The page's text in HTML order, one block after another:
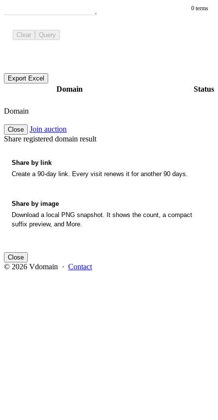
0 terms
Clear Query
Export Excel
Domain Status
Domain
Close
Join auction
Share registered domain result
Share by link
Create a 90-day link. Every visit renews it for another 90 days.
Share by image
Download a local PNG snapshot. It shows the count, a compact
suffix preview, and More.
Close
© 2026 Vdomain · Contact